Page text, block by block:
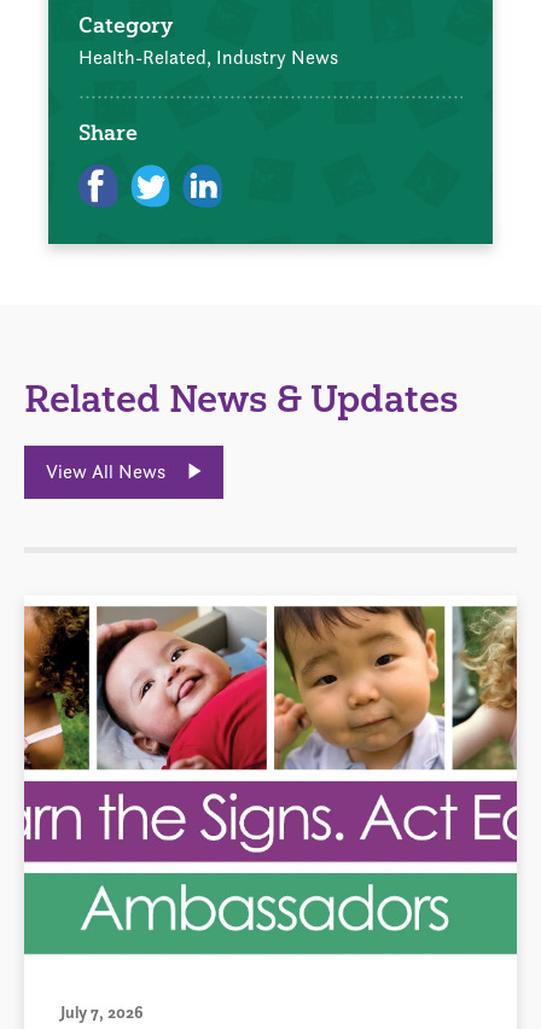
Category
Health-Related, Industry News
Share
Related News & Updates
View All News
July 7, 2026